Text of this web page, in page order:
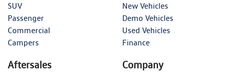
SUV
Passenger
Commercial
Campers
New Vehicles
Demo Vehicles
Used Vehicles
Finance
Aftersales Company